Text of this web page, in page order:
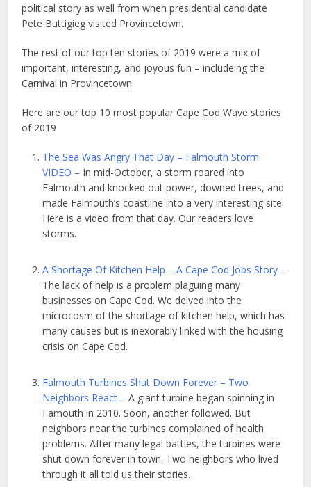
political story as well from when presidential candidate
Pete Buttigieg visited Provincetown.
The rest of our top ten stories of 2019 were a mix of
important, interesting, and joyous fun – includeing the
Carnival in Provincetown.
Here are our top 10 most popular Cape Cod Wave stories
of 2019
The Sea Was Angry That Day – Falmouth Storm
VIDEO – In mid-October, a storm roared into
Falmouth and knocked out power, downed trees, and
made Falmouth’s coastline into a very interesting site.
Here is a video from that day. Our readers love
storms.
A Shortage Of Kitchen Help – A Cape Cod Jobs Story –
The lack of help is a problem plaguing many
businesses on Cape Cod. We delved into the
microcosm of the shortage of kitchen help, which has
many causes but is inexorably linked with the housing
crisis on Cape Cod.
Falmouth Turbines Shut Down Forever – Two
Neighbors React – A giant turbine began spinning in
Famouth in 2010. Soon, another followed. But
neighbors near the turbines complained of health
problems. After many legal battles, the turbines were
shut down forever in town. Two neighbors who lived
through it all told us their stories.